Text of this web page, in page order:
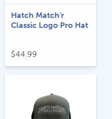
Hatch Match'r
Classic Logo Pro Hat
$44.99